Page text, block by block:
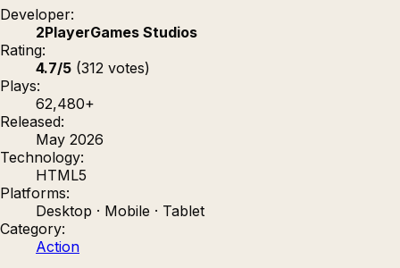
Developer:
2PlayerGames Studios
Rating:
4.7/5 (312 votes)
Plays:
62,480+
Released:
May 2026
Technology:
HTML5
Platforms:
Desktop · Mobile · Tablet
Category:
Action